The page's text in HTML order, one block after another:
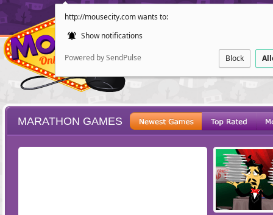
http://mousecity.com wants to:
Show notifications
Powered by SendPulse Block
POINT AND
MARATHON GAMES